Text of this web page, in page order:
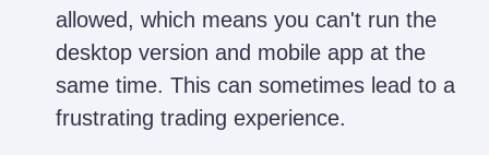
allowed, which means you can't run the
desktop version and mobile app at the
same time. This can sometimes lead to a
frustrating trading experience.